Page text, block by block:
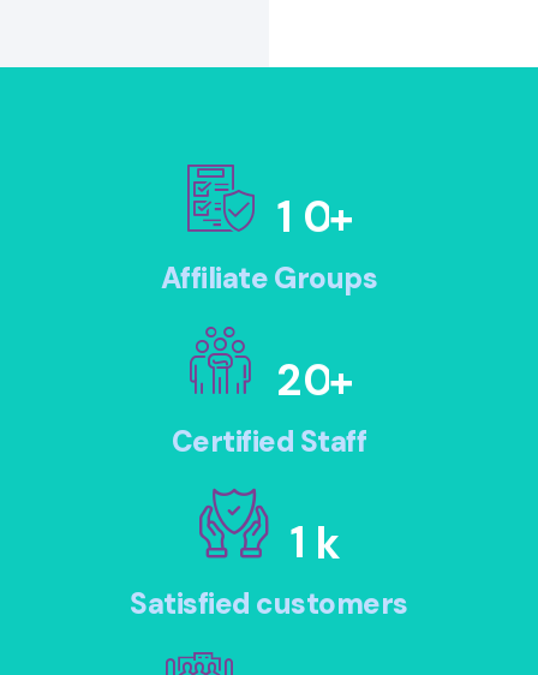
1 0+
Affiliate Groups
20+
Certified Staff
1 k
Satisfied customers